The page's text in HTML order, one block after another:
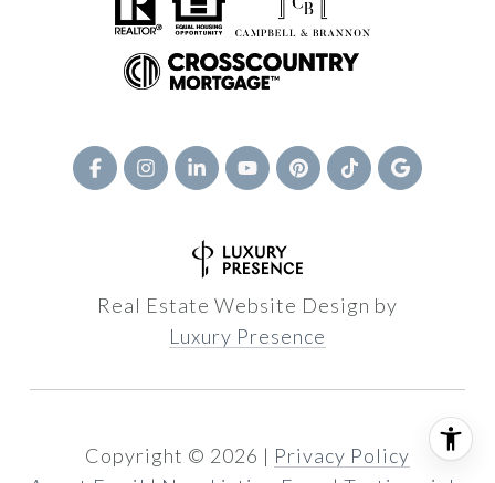
Real Estate Website Design by
Luxury Presence
Copyright © 2026 | Privacy Policy